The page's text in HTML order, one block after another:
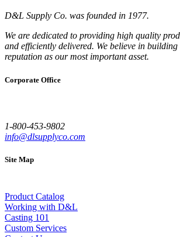
D&L Supply Co. was founded in 1977.
We are dedicated to providing high quality
and efficiently delivered. We believe in
reputation as our most important asset.
Corporate Office
1-800-453-9802
info@dlsupplyco.com
Site Map
Product Catalog
Working with D&L
Casting 101
Custom Services